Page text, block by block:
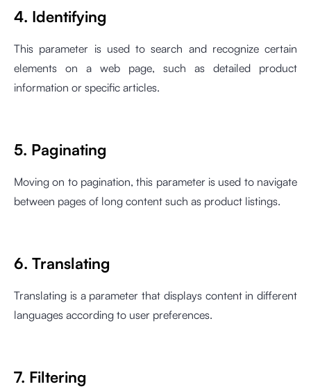
4. Identifying
This parameter is used to search and recognize certain
elements on a web page, such as detailed product
information or specific articles.
5. Paginating
Moving on to pagination, this parameter is used to navigate
between pages of long content such as product listings.
6. Translating
Translating is a parameter that displays content in different
languages according to user preferences.
7. Filtering